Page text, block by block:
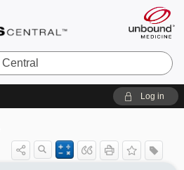
Log in